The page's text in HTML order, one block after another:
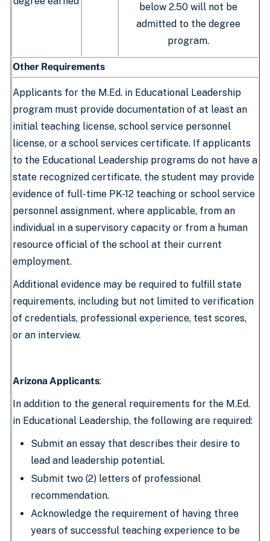
below 2.50 will not be
admitted to the degree
program.
Other Requirements
Applicants for the M.Ed. in Educational Leadership
program must provide documentation of at least an
initial teaching license, school service personnel
license, or a school services certificate. If applicants
to the Educational Leadership programs do not have a
state recognized certificate, the student may provide
evidence of full-time PK-12 teaching or school service
personnel assignment, where applicable, from an
individual in a supervisory capacity or from a human
resource official of the school at their current
employment.
Additional evidence may be required to fulfill state
requirements, including but not limited to verification
of credentials, professional experience, test scores,
or an interview.
Arizona Applicants:
In addition to the general requirements for the M.Ed.
in Educational Leadership, the following are required:
Submit an essay that describes their desire to
lead and leadership potential.
Submit two (2) letters of professional
recommendation.
Acknowledge the requirement of having three
years of successful teaching experience to be